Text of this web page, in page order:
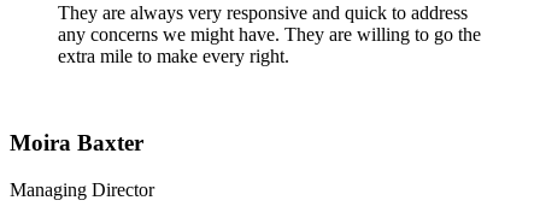
They are always very responsive and quick to address
any concerns we might have. They are willing to go the
extra mile to make every right.
Moira Baxter
Managing Director